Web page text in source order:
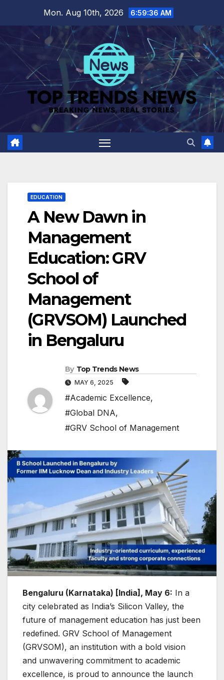
content
Mon. Aug 10th, 2026 6:59:37 AM
EDUCATION
A New Dawn in
Management
Education: GRV
School of
Management
(GRVSOM) Launched
in Bengaluru
By Top Trends News
MAY 6, 2025
#Academic Excellence,
#Global DNA,
#GRV School of Management
Bengaluru (Karnataka) [India], May 6: In a
city celebrated as India’s Silicon Valley, the
future of management education has just been
redefined. GRV School of Management
(GRVSOM), an institution with a bold vision
and unwavering commitment to academic
excellence, is proud to announce the launch